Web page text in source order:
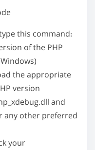
this command:
of the PHP
the appropriate
version
and
any other preferred
your